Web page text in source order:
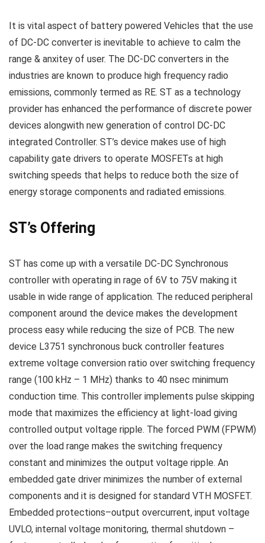
It is vital aspect of battery powered Vehicles that the use
of DC-DC converter is inevitable to achieve to calm the
range & anxitey of user. The DC-DC converters in the
industries are known to produce high frequency radio
emissions, commonly termed as RE. ST as a technology
provider has enhanced the performance of discrete power
devices alongwith new generation of control DC-DC
integrated Controller. ST’s device makes use of high
capability gate drivers to operate MOSFETs at high
switching speeds that helps to reduce both the size of
energy storage components and radiated emissions.
ST’s Offering
ST has come up with a versatile DC-DC Synchronous
controller with operating in rage of 6V to 75V making it
usable in wide range of application. The reduced peripheral
component around the device makes the development
process easy while reducing the size of PCB. The new
device L3751 synchronous buck controller features
extreme voltage conversion ratio over switching frequency
range (100 kHz – 1 MHz) thanks to 40 nsec minimum
conduction time. This controller implements pulse skipping
mode that maximizes the efficiency at light-load giving
controlled output voltage ripple. The forced PWM (FPWM)
over the load range makes the switching frequency
constant and minimizes the output voltage ripple. An
embedded gate driver minimizes the number of external
components and it is designed for standard VTH MOSFET.
Embedded protections–output overcurrent, input voltage
UVLO, internal voltage monitoring, thermal shutdown –